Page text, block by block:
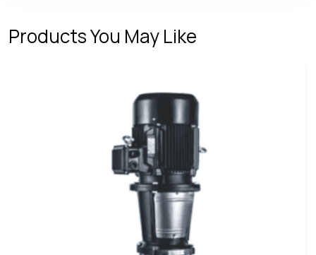
Products You May Like